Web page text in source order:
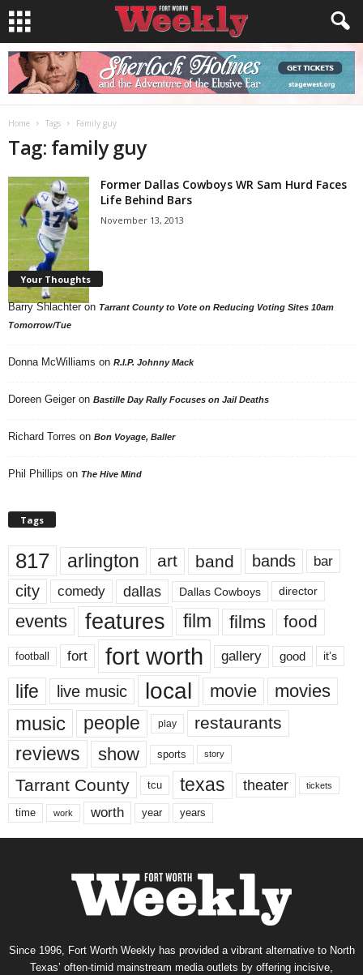
Home Tags Family guy
Tag: family guy
Former Dallas Cowboys WR Sam Hurd Faces
Life Behind Bars
November 13, 2013
Your Thoughts
Barry Shlachteron Tarrant County to Vote on Reducing Voting Sites 10am
Tomorrow/Tue
Donna McWilliams on R.I.P. Johnny Mack
Doreen Geiger on Bastille Day Rally Focuses on Jail Deaths
Richard Torres on Bon Voyage, Baller
Phil Phillips on The Hive Mind
Tags
817 arlington art band bands bar
city comedy dallas Dallas Cowboys director
events features film films food
football fort fort worth gallery good it’s
life live music local movie movies
music people play restaurants
reviews show sports story
Tarrant County tcu texas theater tickets
time work worth year years
Since 1996, Fort Worth Weekly has provided a vibrant alternative to North
Texas’ often-timid mainstream media outlets by offering incisive,